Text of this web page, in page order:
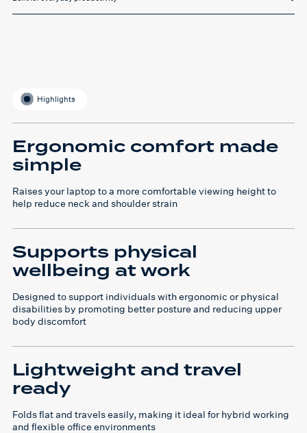
Highlights
Ergonomic comfort made
simple
Raises your laptop to a more comfortable viewing height to
help reduce neck and shoulder strain
Supports physical
wellbeing at work
Designed to support individuals with ergonomic or physical
disabilities by promoting better posture and reducing upper
body discomfort
Lightweight and travel
ready
Folds flat and travels easily, making it ideal for hybrid working
and flexible office environments